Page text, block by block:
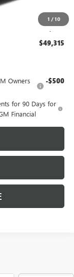
1 / 10
-$750
+$225
$49,315
Owners
-$500
for 90 Days for
Financial